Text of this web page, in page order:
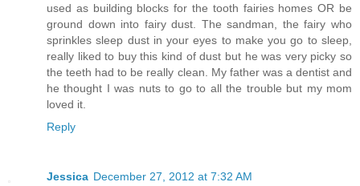
used as building blocks for the tooth fairies homes OR be
ground down into fairy dust. The sandman, the fairy who
sprinkles sleep dust in your eyes to make you go to sleep,
really liked to buy this kind of dust but he was very picky so
the teeth had to be really clean. My father was a dentist and
he thought I was nuts to go to all the trouble but my mom
loved it.
Reply
Jessica December 27, 2012 at 7:32 AM